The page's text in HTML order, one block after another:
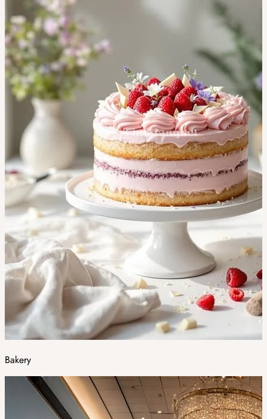
Bakery